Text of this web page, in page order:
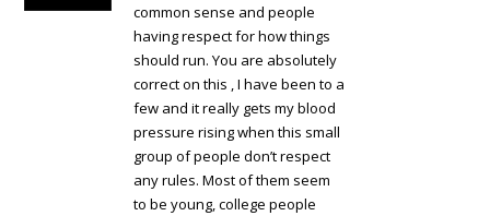
common sense and people
having respect for how things
should run. You are absolutely
correct on this , I have been to a
few and it really gets my blood
pressure rising when this small
group of people don’t respect
any rules. Most of them seem
to be young, college people